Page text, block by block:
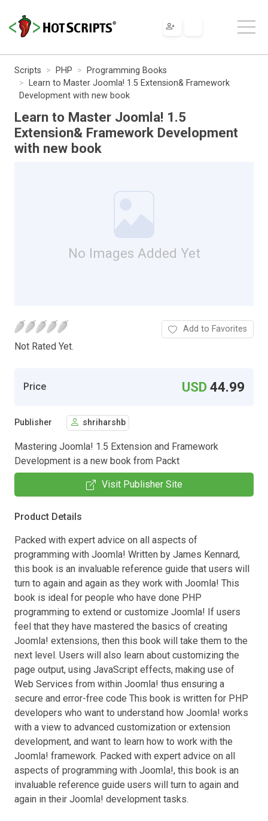
Scripts PHP
Programming Books
Learn to Master Joomla! 1.5 Extension& Framework
Development with new book
Learn to Master Joomla! 1.5
Extension& Framework Development
with new book
No Images Added Yet
Not Rated Yet.
Add to Favorites
Price USD44.99
Publisher shriharshb
Mastering Joomla! 1.5 Extension and Framework
Development is a new book from Packt
Visit Publisher Site
Product Details
Packed with expert advice on all aspects of
programming with Joomla! Written by James Kennard,
this book is an invaluable reference guide that users will
turn to again and again as they work with Joomla! This
book is ideal for people who have done PHP
programming to extend or customize Joomla! If users
feel that they have mastered the basics of creating
Joomla! extensions, then this book will take them to the
next level. Users will also learn about customizing the
page output, using JavaScript effects, making use of
Web Services from within Joomla! thus ensuring a
secure and error-free code This book is written for PHP
developers who want to understand how Joomla! works
with a view to advanced customization or extension
development, and want to learn how to work with the
Joomla! framework. Packed with expert advice on all
aspects of programming with Joomla!, this book is an
invaluable reference guide users will turn to again and
again in their Joomla! development tasks.